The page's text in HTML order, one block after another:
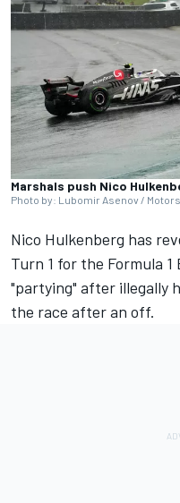
Marshals push Nico
Photo by: Lubomir Asenov /
Nico Hulkenberg has
Turn 1 for the Formula
"partying" after illegally
the race after an off.